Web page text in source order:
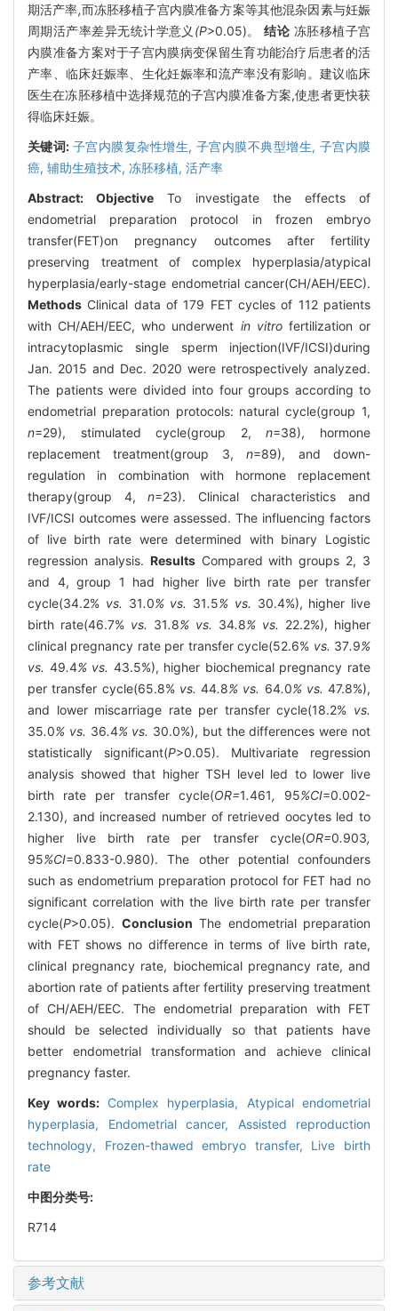
期活产率,而冻胚移植子宫内膜准备方案等其他混杂因素与妊娠
周期活产率差异无统计学意义 (P>0.05)。结论 冻胚移植子宫
内膜准备方案对于子宫内膜病变保留生育功能治疗后患者的活
产率、临床妊娠率、生化妊娠率和流产率没有影响。建议临床
医生在冻胚移植中选择规范的子宫内膜准备方案,使患者更快获
得临床妊娠。
关键词: 子宫内膜复杂性增生, 子宫内膜不典型增生, 子宫内膜
癌, 辅助生殖技术, 冻胚移植, 活产率
Abstract:Objective To investigate the effects of
endometrial preparation protocol in frozen embryo
transfer(FET)on pregnancy outcomes after fertility
preserving treatment of complex hyperplasia/atypical
hyperplasia/early-stage endometrial cancer(CH/AEH/EEC).
Methods Clinical data of 179 FET cycles of 112 patients
with CH/AEH/EEC, who underwent in vitrofertilization or
intracytoplasmic single sperm injection(IVF/ICSI)during
Jan. 2015 and Dec. 2020 were retrospectively analyzed.
The patients were divided into four groups according to
endometrial preparation protocols: natural cycle(group 1,
n=29), stimulated cycle(group 2,n=38), hormone
replacement treatment(group 3,n=89), and down-
regulation in combination with hormone replacement
therapy(group 4,n=23). Clinical characteristics and
IVF/ICSI outcomes were assessed. The influencing factors
of live birth rate were determined with binary Logistic
regression analysis. ResultsCompared with groups 2, 3
and 4, group 1 had higher live birth rate per transfer
cycle(34.2% vs. 31.0% vs. 31.5% vs. 30.4%), higher live
birth rate(46.7% vs. 31.8% vs. 34.8% vs. 22.2%), higher
clinical pregnancy rate per transfer cycle(52.6% vs. 37.9%
vs. 49.4% vs. 43.5%), higher biochemical pregnancy rate
per transfer cycle(65.8% vs. 44.8% vs. 64.0% vs. 47.8%),
and lower miscarriage rate per transfer cycle(18.2% vs.
35.0% vs. 36.4% vs. 30.0%), but the differences were not
statistically significant(P>0.05). Multivariate regression
analysis showed that higher TSH level led to lower live
birth rate per transfer cycle(OR=1.461, 95%CI=0.002-
2.130), and increased number of retrieved oocytes led to
higher live birth rate per transfer cycle(OR=0.903,
95%CI=0.833-0.980). The other potential confounders
such as endometrium preparation protocol for FET had no
significant correlation with the live birth rate per transfer
cycle(P>0.05). Conclusion The endometrial preparation
with FET shows no difference in terms of live birth rate,
clinical pregnancy rate, biochemical pregnancy rate, and
abortion rate of patients after fertility preserving treatment
of CH/AEH/EEC. The endometrial preparation with FET
should be selected individually so that patients have
better endometrial transformation and achieve clinical
pregnancy faster.
Key words: Complex hyperplasia, Atypical endometrial
hyperplasia, Endometrial cancer, Assisted reproduction
technology, Frozen-thawed embryo transfer, Live birth
rate
中图分类号:
R714
参考文献